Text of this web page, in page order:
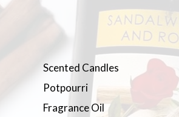
Scented Candles
Potpourri
Fragrance Oil